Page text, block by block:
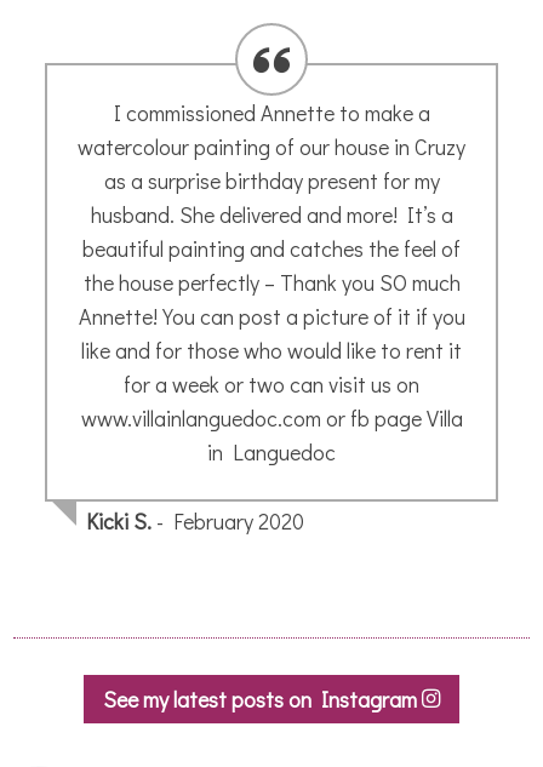
I’m a novice, and have been to some of
Annette’s classes recently. She’s a kind and
patient teacher. If you want to try
sketching in a supportive space, I can
recommend Annette’s sessions.
Celia B. - February 2020
See my latest posts on Instagram